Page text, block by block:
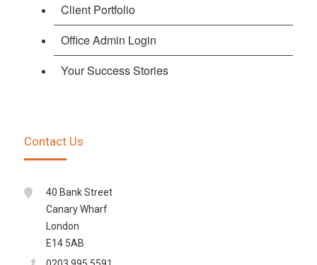
Client Portfolio
Office Admin Login
Your Success Stories
Contact Us
40 Bank Street
Canary Wharf
London
E14 5AB